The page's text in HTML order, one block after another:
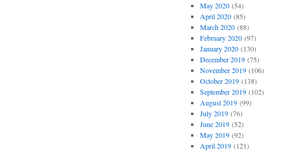
May 2020(54)
April 2020(85)
March 2020(88)
February 2020(97)
January 2020(130)
December 2019(75)
November 2019(106)
October 2019(138)
September 2019(102)
August 2019(99)
July 2019(76)
June 2019(52)
May 2019(92)
April 2019(121)